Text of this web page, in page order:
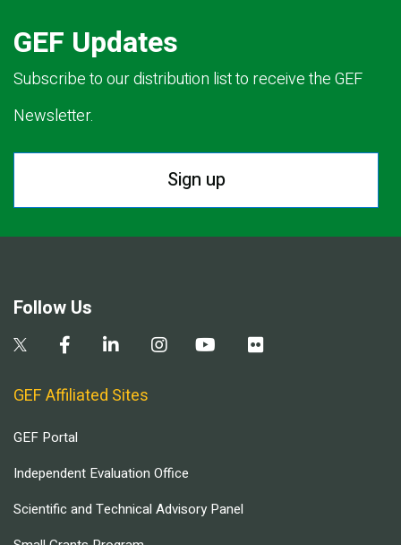
GEF Updates
Subscribe to our distribution list to receive the GEF
Newsletter.
Sign up
Follow Us
GEF Affiliated Sites
GEF Portal
Independent Evaluation Office
Scientific and Technical Advisory Panel